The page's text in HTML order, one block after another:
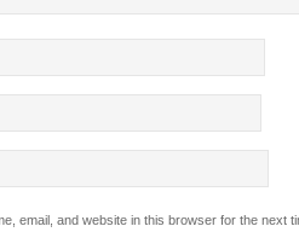
email, and website in this browser for the next